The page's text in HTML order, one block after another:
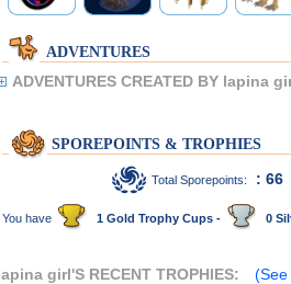
ADVENTURES
ADVENTURES CREATED BY lapina
SPOREPOINTS & TROPHIES
Total Sporepoints: : 66
You have 1 Gold Trophy Cups - 0
lapina girl'S RECENT TROPHIES: (See